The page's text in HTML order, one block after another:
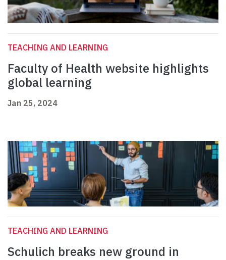
TEACHING AND LEARNING
Faculty of Health website highlights
global learning
Jan 25, 2024
TEACHING AND LEARNING
Schulich breaks new ground in